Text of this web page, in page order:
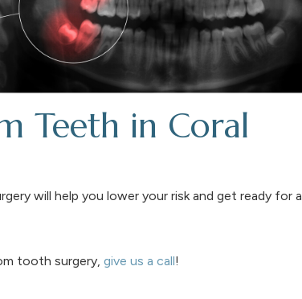
Teeth in Coral
will help you lower your risk and get ready for a
tooth surgery, give us a call!